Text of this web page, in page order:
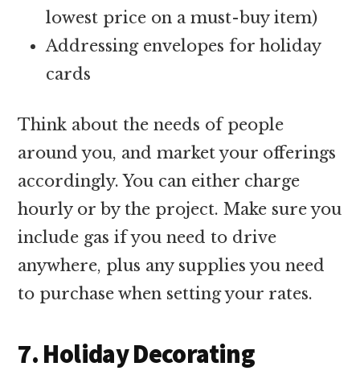
lowest price on a must-buy item)
Addressing envelopes for holiday
cards
Think about the needs of people
around you, and market your offerings
accordingly. You can either charge
hourly or by the project. Make sure you
include gas if you need to drive
anywhere, plus any supplies you need
to purchase when setting your rates.
7. Holiday Decorating